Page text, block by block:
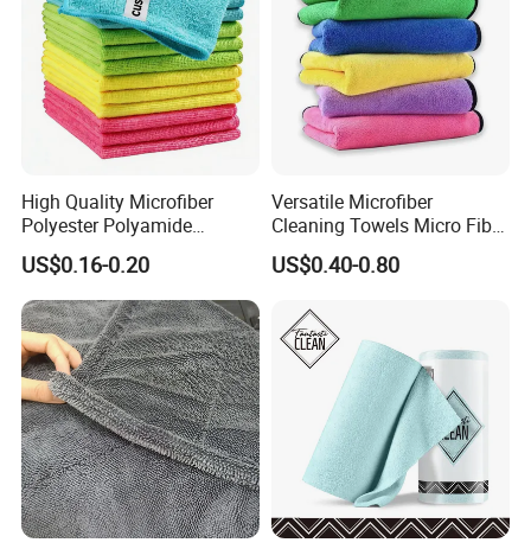
High Quality Microfiber
Polyester Polyamide
30*30cm 40X40cm
250GSM 300GSM Custom
Color Cleaning Cloth
US$0.16-0.20
Versatile Microfiber
Cleaning Towels Micro Fiber
Dishcloth Quick Dry Bulk
Microfiber Cloth
US$0.40-0.80